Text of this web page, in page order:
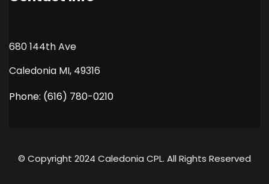
680 144th Ave
Caledonia MI, 49316
Phone: (616) 780-0210
© Copyright 2024 Caledonia CPL. All Rights Reserved